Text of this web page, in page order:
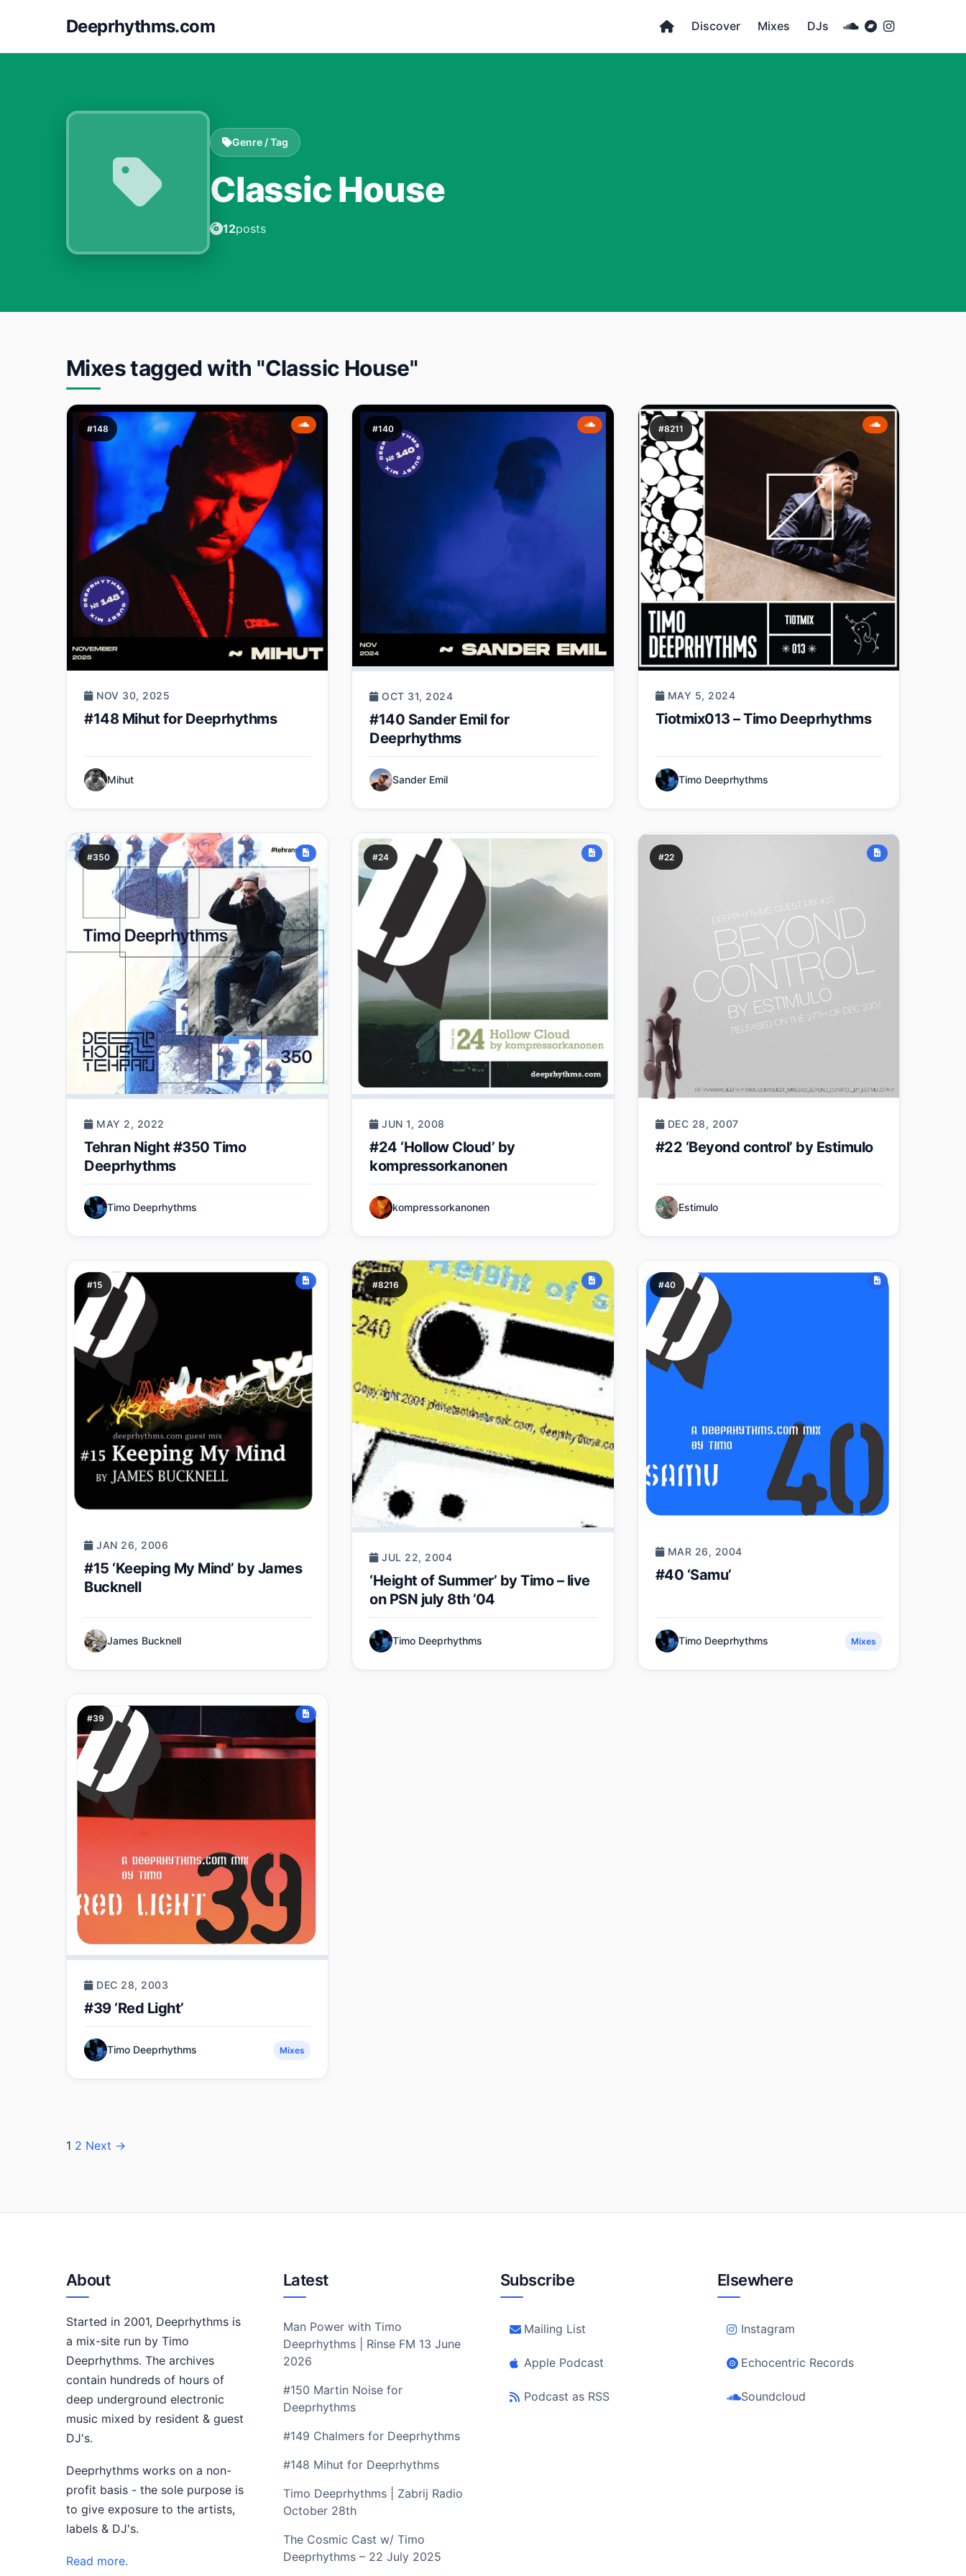
Deeprhythms.com Discover Mixes DJs
Genre / Tag
Classic House
12posts
Mixes tagged with "Classic House"
#148
NOV 30, 2025
#148 Mihut for Deeprhythms
Mihut
#140
OCT 31, 2024
#140 Sander Emil for
Deeprhythms
Sander Emil
#8211
MAY 5, 2024
Tiotmix013 – Timo Deeprhythms
Timo Deeprhythms
#350
MAY 2, 2022
Tehran Night #350 Timo
Deeprhythms
Timo Deeprhythms
#24
JUN 1, 2008
#24 ‘Hollow Cloud’ by
kompressorkanonen
kompressorkanonen
#22
DEC 28, 2007
#22 ‘Beyond control’ by Estimulo
Estimulo
#15
JAN 26, 2006
#15 ‘Keeping My Mind’ by James
Bucknell
James Bucknell
#8216
JUL 22, 2004
‘Height of Summer’ by Timo – live
on PSN july 8th ’04
Timo Deeprhythms
#40
MAR 26, 2004
#40 ‘Samu’
Timo Deeprhythms Mixes
#39
DEC 28, 2003
#39 ‘Red Light’
Timo Deeprhythms Mixes
Posts
1 2 Next →
About
Started in 2001, Deeprhythms is
a mix-site run by Timo
Deeprhythms. The archives
contain hundreds of hours of
deep underground electronic
music mixed by resident & guest
DJ's.
Deeprhythms works on a non-
profit basis - the sole purpose is
to give exposure to the artists,
labels & DJ's.
Read more.
Latest
Man Power with Timo
Deeprhythms | Rinse FM 13 June
2026
#150 Martin Noise for
Deeprhythms
#149 Chalmers for Deeprhythms
#148 Mihut for Deeprhythms
Timo Deeprhythms | Zabrij Radio
October 28th
The Cosmic Cast w/ Timo
Deeprhythms – 22 July 2025
Subscribe
Mailing List
Apple Podcast
Podcast as RSS
Elsewhere
Instagram
Echocentric Records
Soundcloud